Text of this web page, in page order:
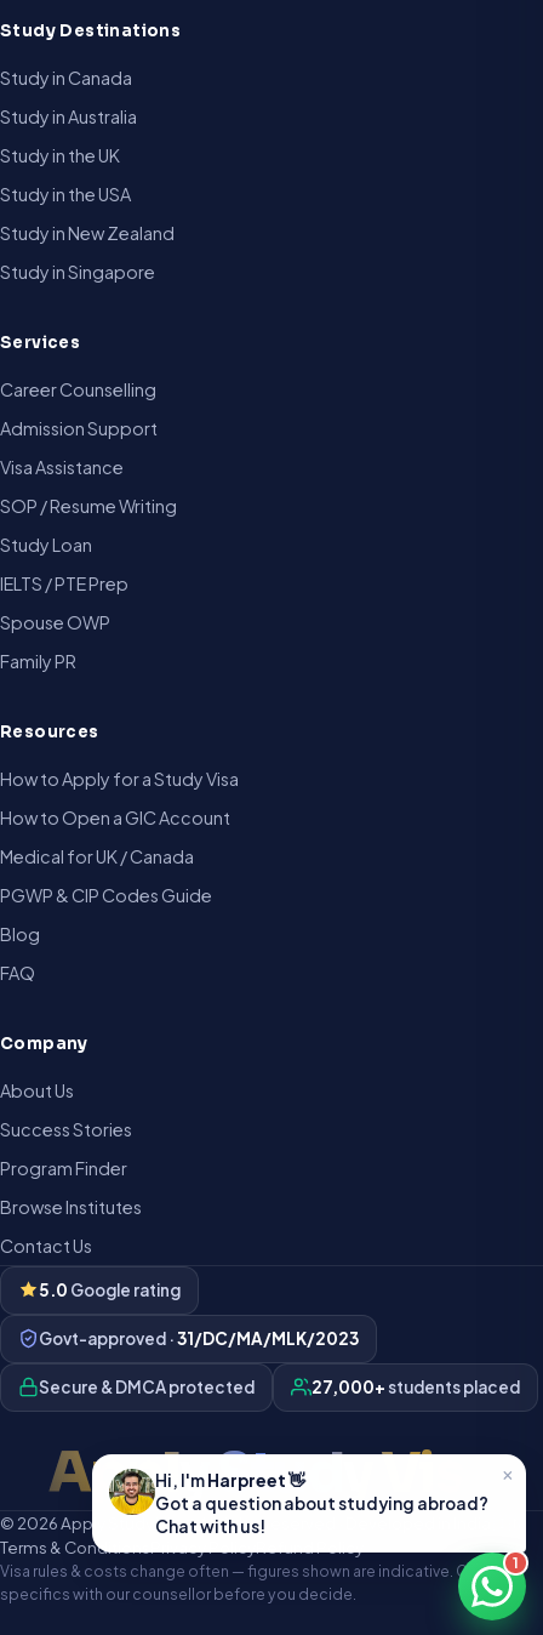
Study Destinations
Study in Canada
Study in Australia
Study in the UK
Study in the USA
Study in New Zealand
Study in Singapore
Services
Career Counselling
Admission Support
Visa Assistance
SOP / Resume Writing
Study Loan
IELTS / PTE Prep
Spouse OWP
Family PR
Resources
How to Apply for a Study Visa
How to Open a GIC Account
Medical for UK / Canada
PGWP & CIP Codes Guide
Blog
FAQ
Company
About Us
Success Stories
Program Finder
Browse Institutes
Contact Us
5.0 Google rating
Govt-approved ·31/DC/MA/MLK/2023
Secure & DMCA protected 27,000+ students placed
Apply Study Visa
© 2026 Apply Study Visa · All rights reserved · Developed in India 🇮🇳
Terms & Conditions
Visa rules & costs change often — figures shown are indicative. Confirm
specifics with our counsellor before you decide.
×
Hi, I'mHarpreet👋
Got a question about studying abroad?
Chat with us!
1